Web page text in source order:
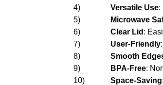
4)
Versatile Use:
5)
Microwave
6)
Clear Lid :
7)
User-Friendly
8)
Smooth
9)
BPA-Free:
10)
Space-Saving